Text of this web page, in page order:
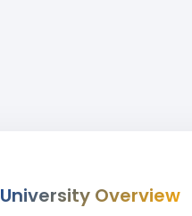
University Overview